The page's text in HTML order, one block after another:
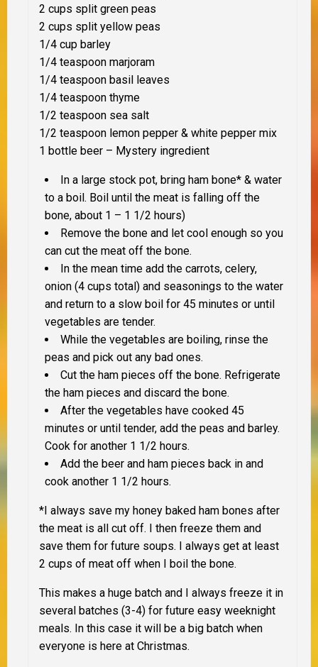
2 cups split green peas
2 cups split yellow peas
1/4 cup barley
1/4 teaspoon marjoram
1/4 teaspoon basil leaves
1/4 teaspoon thyme
1/2 teaspoon sea salt
1/2 teaspoon lemon pepper & white pepper mix
1 bottle beer – Mystery ingredient
In a large stock pot, bring ham bone* & water
to a boil. Boil until the meat is falling off the
bone, about 1 – 1 1/2 hours)
Remove the bone and let cool enough so you
can cut the meat off the bone.
In the mean time add the carrots, celery,
onion (4 cups total) and seasonings to the water
and return to a slow boil for 45 minutes or until
vegetables are tender.
While the vegetables are boiling, rinse the
peas and pick out any bad ones.
Cut the ham pieces off the bone. Refrigerate
the ham pieces and discard the bone.
After the vegetables have cooked 45
minutes or until tender, add the peas and barley.
Cook for another 1 1/2 hours.
Add the beer and ham pieces back in and
cook another 1 1/2 hours.
*I always save my honey baked ham bones after
the meat is all cut off. I then freeze them and
save them for future soups. I always get at least
2 cups of meat off when I boil the bone.
This makes a huge batch and I always freeze it in
several batches (3-4) for future easy weeknight
meals. In this case it will be a big batch when
everyone is here at Christmas.